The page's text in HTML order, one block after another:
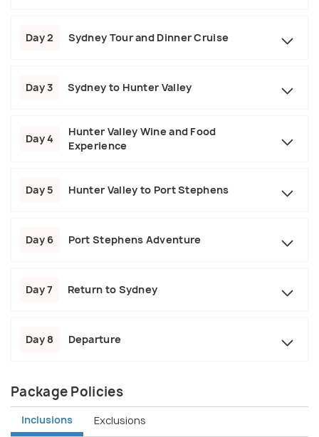
Day 2 Sydney Tour and Dinner Cruise
Day 3 Sydney to Hunter Valley
Day 4
Hunter Valley Wine and Food
Experience
Day 5 Hunter Valley to Port Stephens
Day 6 Port Stephens Adventure
Day 7 Return to Sydney
Day 8 Departure
Package Policies
Inclusions Exclusions